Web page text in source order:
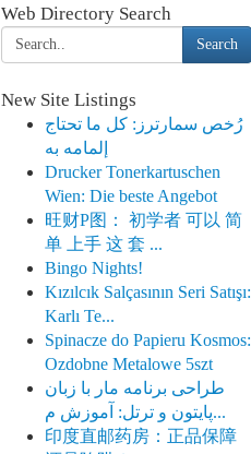
Web Directory Search
Search
New Site Listings
رُخص سمارترز: كل ما تحتاج
إلمامه به
Drucker Tonerkartuschen
Wien: Die beste Angebot
旺财P图： 初学者 可以 简
单 上手 这 套 ...
Bingo Nights!
Kızılcık Salçasının Seri Satışı:
Karlı Te...
Spinacze do Papieru Kosmos:
Ozdobne Metalowe 5szt
طراحی برنامه مار با زبان
پایتون و ترتل: آموزش م...
印度直邮药房：正品保障